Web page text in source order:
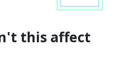
this affect